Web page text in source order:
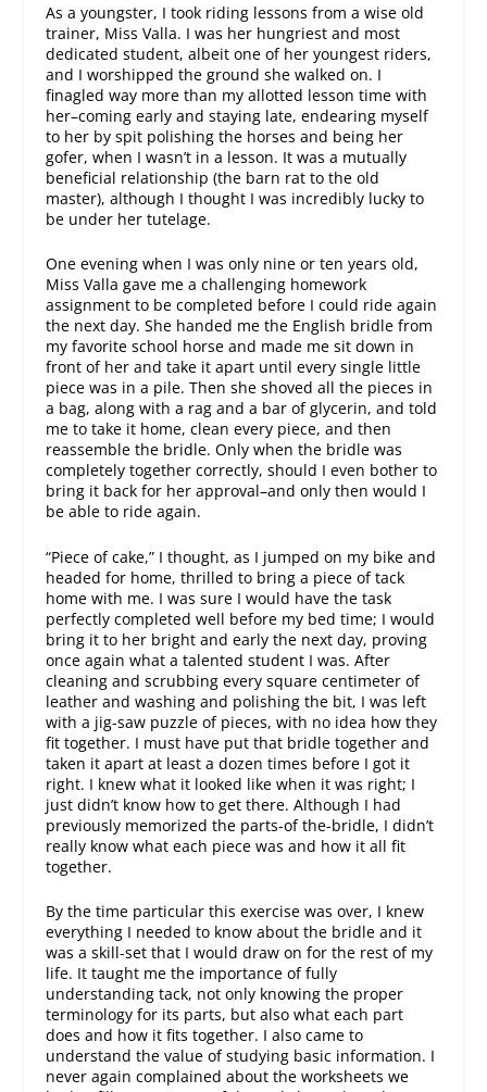
As a youngster, I took riding lessons from a wise old
trainer, Miss Valla. I was her hungriest and most
dedicated student, albeit one of her youngest riders,
and I worshipped the ground she walked on. I
finagled way more than my allotted lesson time with
her–coming early and staying late, endearing myself
to her by spit polishing the horses and being her
gofer, when I wasn’t in a lesson. It was a mutually
beneficial relationship (the barn rat to the old
master), although I thought I was incredibly lucky to
be under her tutelage.
One evening when I was only nine or ten years old,
Miss Valla gave me a challenging homework
assignment to be completed before I could ride again
the next day. She handed me the English bridle from
my favorite school horse and made me sit down in
front of her and take it apart until every single little
piece was in a pile. Then she shoved all the pieces in
a bag, along with a rag and a bar of glycerin, and told
me to take it home, clean every piece, and then
reassemble the bridle. Only when the bridle was
completely together correctly, should I even bother to
bring it back for her approval–and only then would I
be able to ride again.
“Piece of cake,” I thought, as I jumped on my bike and
headed for home, thrilled to bring a piece of tack
home with me. I was sure I would have the task
perfectly completed well before my bed time; I would
bring it to her bright and early the next day, proving
once again what a talented student I was. After
cleaning and scrubbing every square centimeter of
leather and washing and polishing the bit, I was left
with a jig-saw puzzle of pieces, with no idea how they
fit together. I must have put that bridle together and
taken it apart at least a dozen times before I got it
right. I knew what it looked like when it was right; I
just didn’t know how to get there. Although I had
previously memorized the parts-of the-bridle, I didn’t
really know what each piece was and how it all fit
together.
By the time particular this exercise was over, I knew
everything I needed to know about the bridle and it
was a skill-set that I would draw on for the rest of my
life. It taught me the importance of fully
understanding tack, not only knowing the proper
terminology for its parts, but also what each part
does and how it fits together. I also came to
understand the value of studying basic information. I
never again complained about the worksheets we